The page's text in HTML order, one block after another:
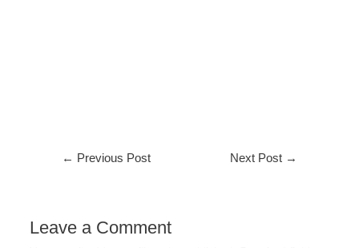
← Previous Post Next Post →
Leave a Comment